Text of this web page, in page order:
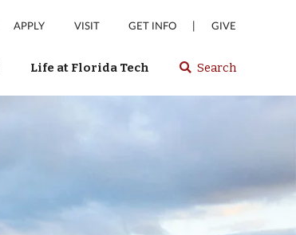
APPLY VISIT GET INFO | GIVE
Life at Florida Tech Select
or
Search